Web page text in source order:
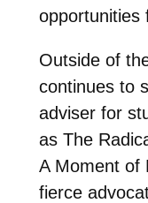
opportunities
Outside of
continues to
adviser for
as The
A Moment of
fierce